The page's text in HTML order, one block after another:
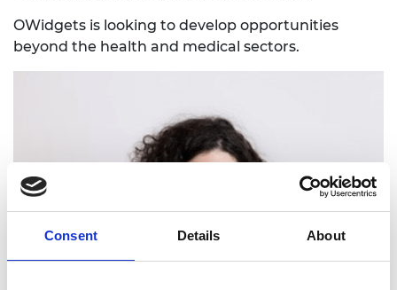
Consent Details About
OWidgets is looking to develop opportunities
beyond the health and medical sectors.